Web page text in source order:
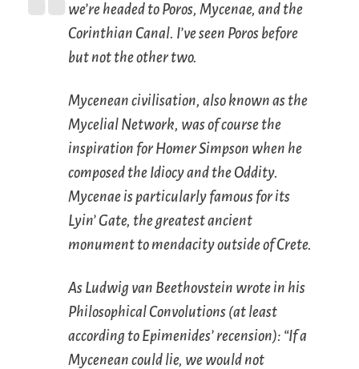
we’re headed to Poros, Mycenae, and the
Corinthian Canal. I’ve seen Poros before
but not the other two.
Mycenean civilisation, also known as the
Mycelial Network, was of course the
inspiration for Homer Simpson when he
composed the Idiocy and the Oddity.
Mycenae is particularly famous for its
Lyin’ Gate, the greatest ancient
monument to mendacity outside of Crete.
As Ludwig van Beethovstein wrote in his
Philosophical Convolutions (at least
according to Epimenides’ recension): “If a
Mycenean could lie, we would not